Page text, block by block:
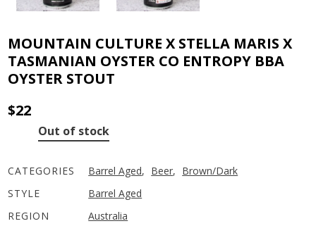
MOUNTAIN CULTURE X STELLA MARIS X
TASMANIAN OYSTER CO ENTROPY BBA
OYSTER STOUT
$22
Out of stock
CATEGORIES Barrel Aged, Beer, Brown/Dark
STYLE
Barrel Aged
REGION
Australia